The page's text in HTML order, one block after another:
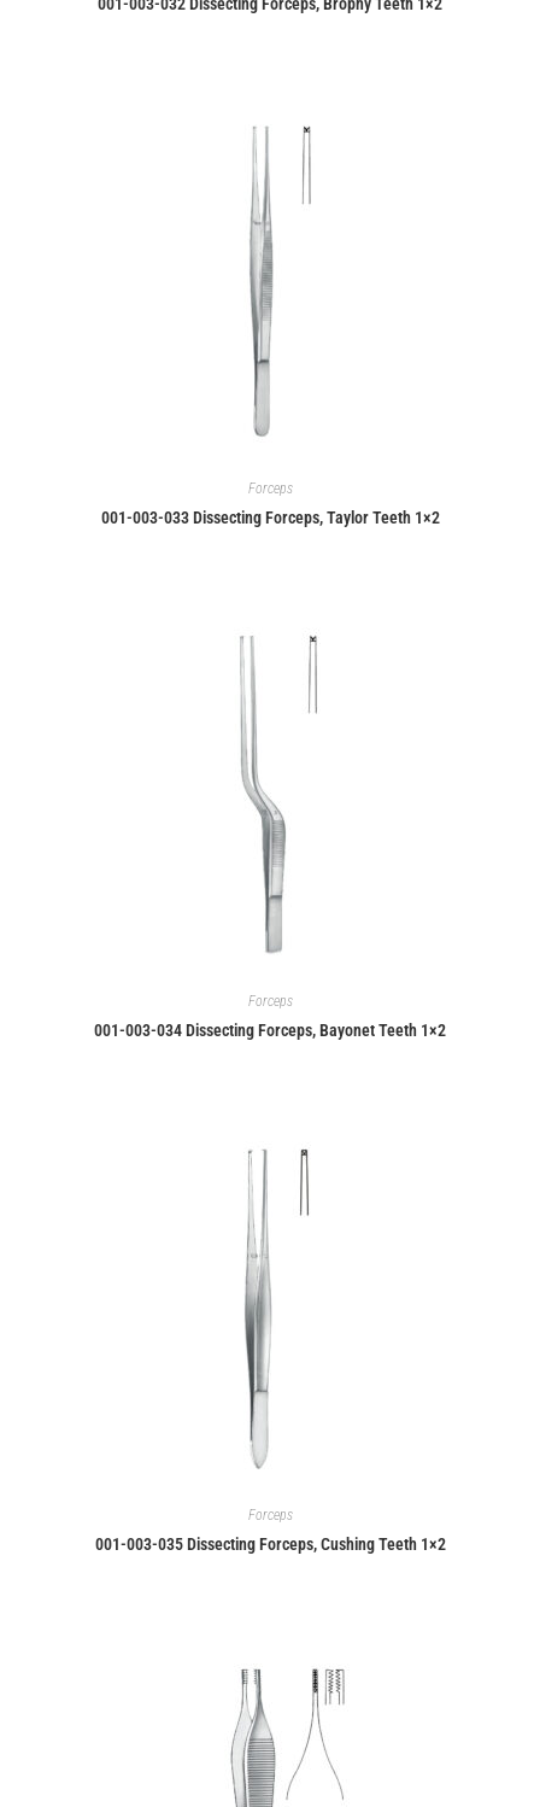
Forceps
001-003-033 Dissecting Forceps, Taylor Teeth 1×2
Forceps
001-003-034 Dissecting Forceps, Bayonet Teeth 1×2
Forceps
001-003-035 Dissecting Forceps, Cushing Teeth 1×2